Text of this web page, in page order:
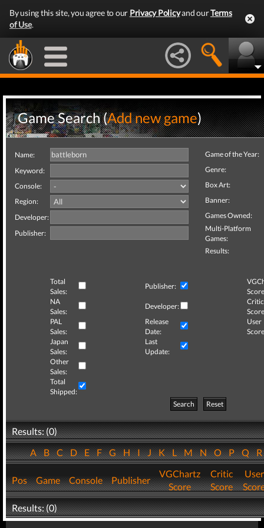
By using this site, you agree to our Privacy Policyand ourTerms
of Use.
Game Search (Add new game)
Name:
Keyword:
Console:
Region:
Developer:
Publisher:
Game of the Year:
Genre:
Box Art:
Banner:
Games Owned:
Multi-Platform
Games:
Results:
Total
Sales:
Publisher:
NA
Sales:
Developer:
Critic
PAL
Sales:
Release
Date:
User
Japan
Sales:
Last
Update:
Other
Sales:
Total
Shipped:
Search
Reset
Results: (0)
ABCDEFGHIJKLMNOPQ
Pos Game Console Publisher
VGChartz
Score
Critic
Score
User
Results: (0)